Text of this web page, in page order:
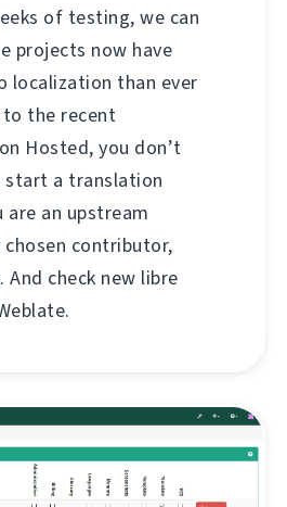
of testing, we can
projects now have
localization than ever
the recent
Hosted, you don’t
a translation
are an upstream
contributor,
check new libre